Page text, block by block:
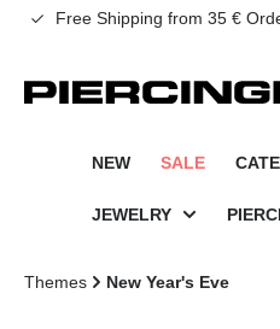
search Skip to main
Free Shipping from 35 €
NEW SALE
JEWELRY
Themes New Year's Eve